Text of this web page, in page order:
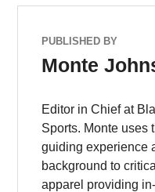
PUBLISHED BY
Monte
Editor in Chief at
Sports. Monte uses
guiding experience
background to
apparel providing